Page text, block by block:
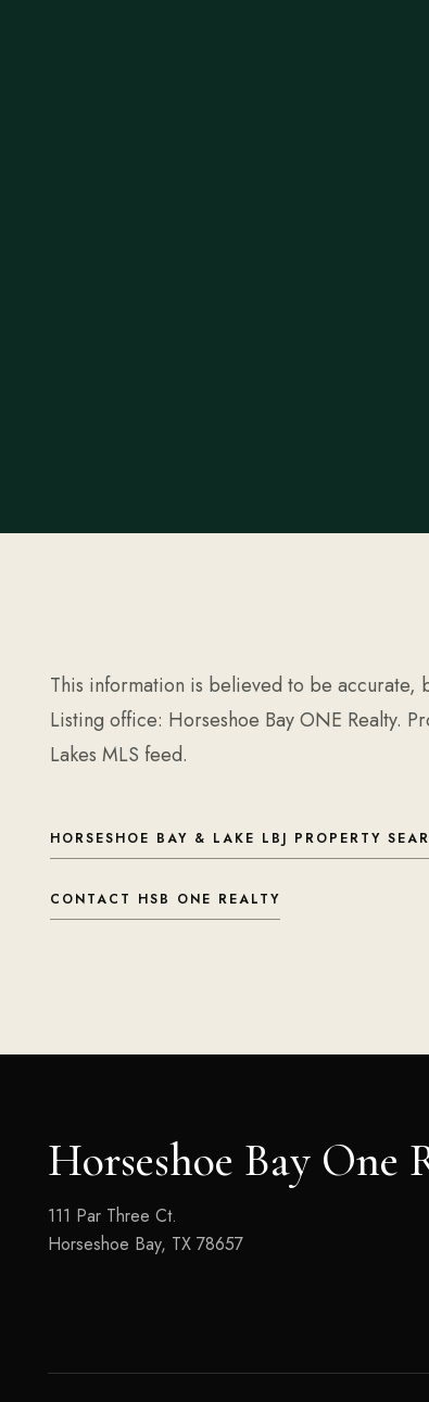
This information is believed to be accurate,
Listing office: Horseshoe Bay ONE Realty.
Lakes MLS feed.
HORSESHOE BAY & LAKE LBJ PROPERTY
CONTACT HSB ONE REALTY
Horseshoe Bay One
111 Par Three Ct.
Horseshoe Bay, TX 78657